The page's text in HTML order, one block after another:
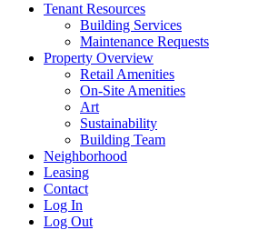
Tenant Resources
Building Services
Maintenance Requests
Property Overview
Retail Amenities
On-Site Amenities
Art
Sustainability
Building Team
Neighborhood
Leasing
Contact
Log In
Log Out